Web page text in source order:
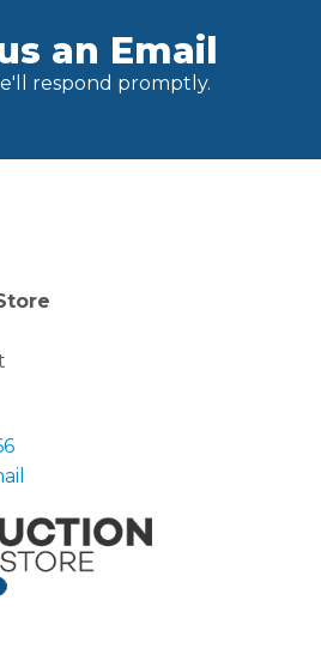
an Email
respond promptly.